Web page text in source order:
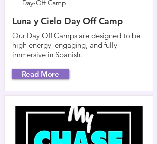
Day-Off Camp
Luna y Cielo Day Off Camp
Our Day Off Camps are designed to be
high-energy, engaging, and fully
immersive in Spanish.
Read More